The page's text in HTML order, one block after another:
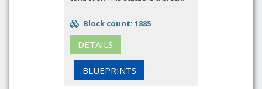
Block count: 1885
DETAILS
BLUEPRINTS